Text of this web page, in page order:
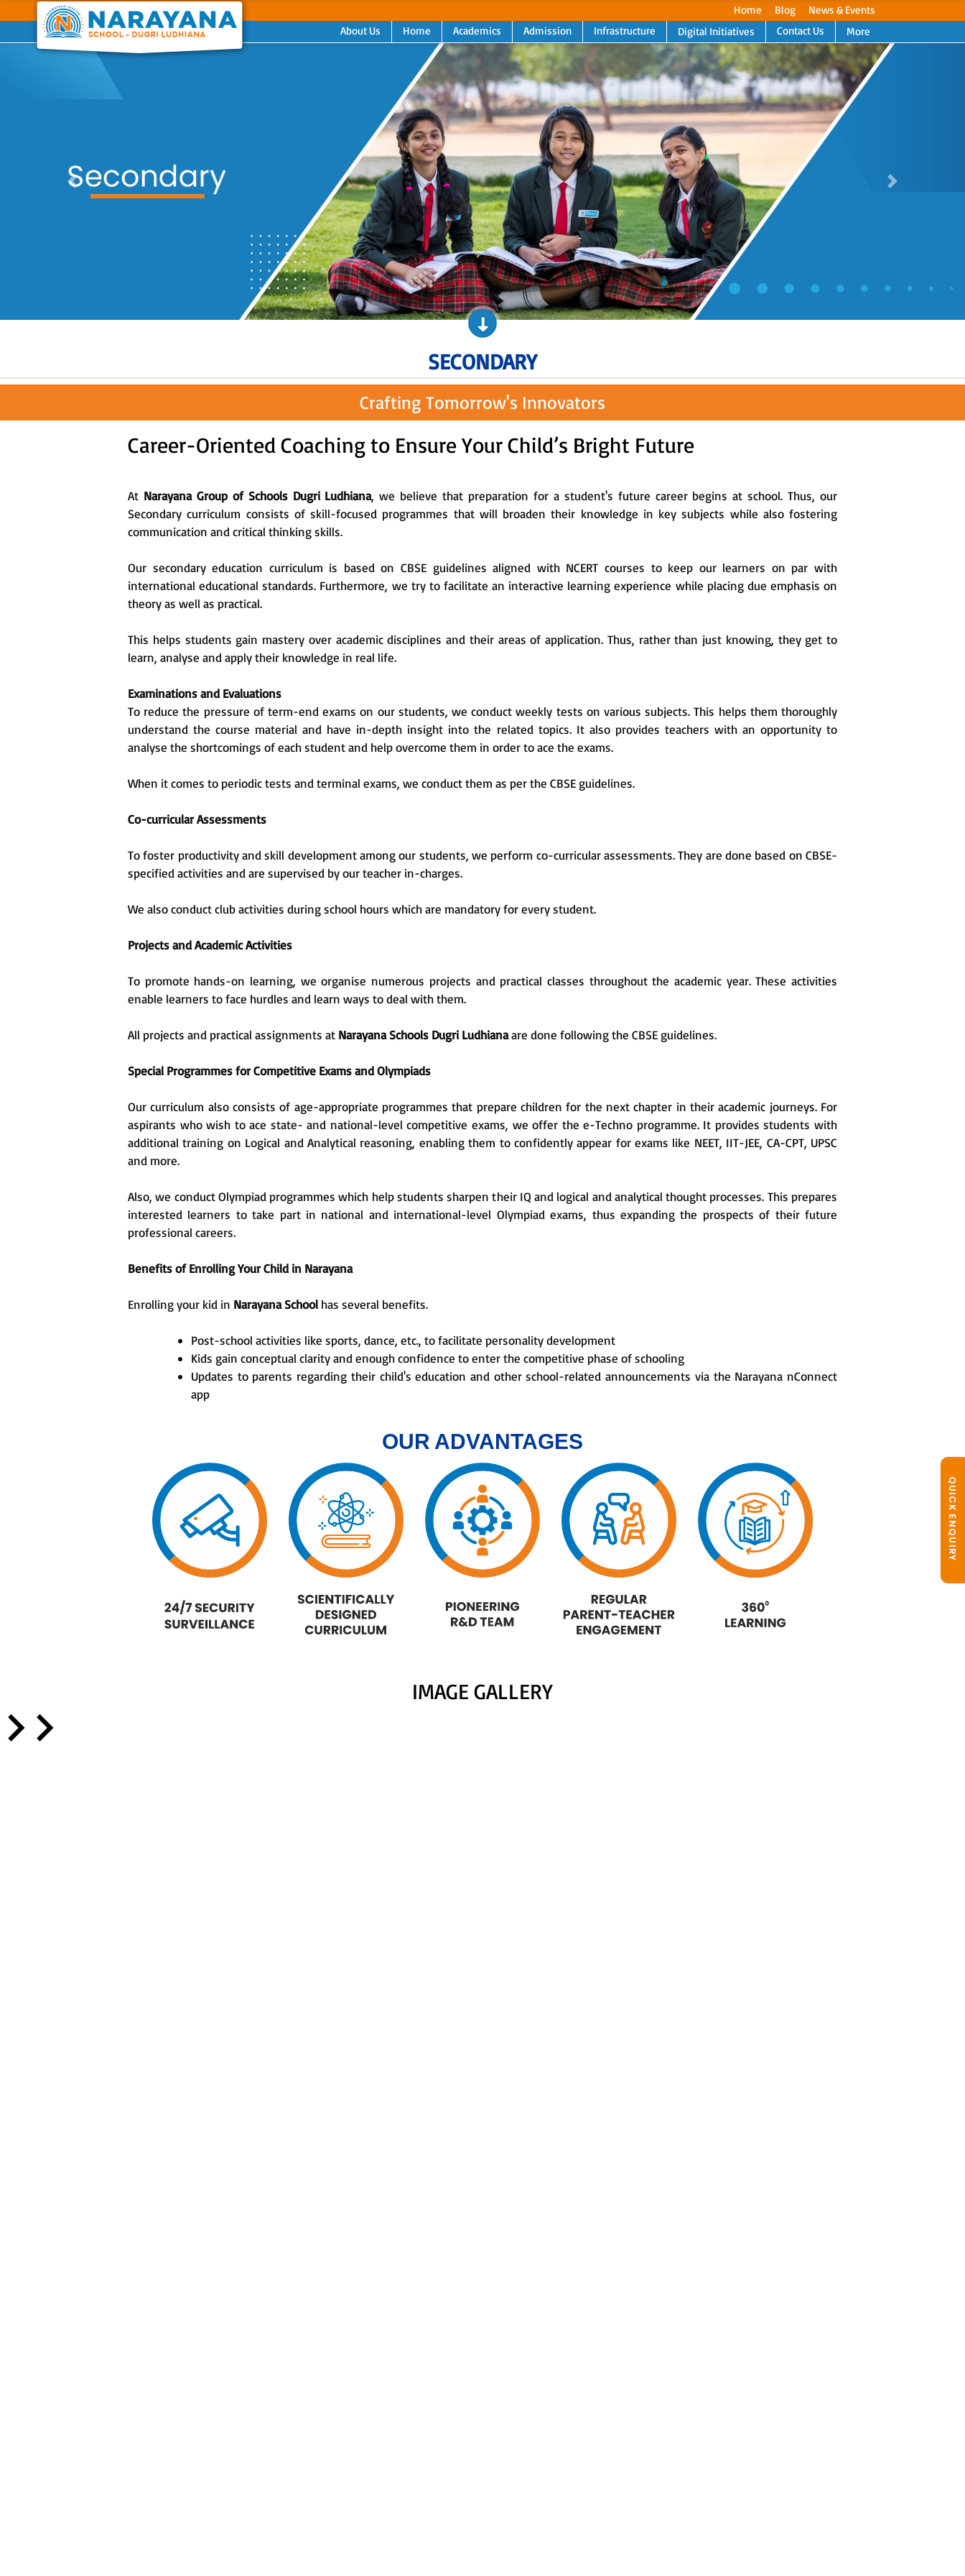
Home Blog
News & Events
About Us
Home Academics Admission Infrastructure Digital Initiatives Contact Us More
QUICK ENQUIRY
Next
Previous Next
SECONDARY
Crafting Tomorrow's Innovators
Career-Oriented Coaching to Ensure Your Child’s Bright Future
At Narayana Group of Schools Dugri Ludhiana, we believe that preparation for a student's future career begins at school. Thus, our
Secondary curriculum consists of skill-focused programmes that will broaden their knowledge in key subjects while also fostering
communication and critical thinking skills.
Our secondary education curriculum is based on CBSE guidelines aligned with NCERT courses to keep our learners on par with
international educational standards. Furthermore, we try to facilitate an interactive learning experience while placing due emphasis on
theory as well as practical.
This helps students gain mastery over academic disciplines and their areas of application. Thus, rather than just knowing, they get to
learn, analyse and apply their knowledge in real life.
Examinations and Evaluations
To reduce the pressure of term-end exams on our students, we conduct weekly tests on various subjects. This helps them thoroughly
understand the course material and have in-depth insight into the related topics. It also provides teachers with an opportunity to
analyse the shortcomings of each student and help overcome them in order to ace the exams.
When it comes to periodic tests and terminal exams, we conduct them as per the CBSE guidelines.
Co-curricular Assessments
To foster productivity and skill development among our students, we perform co-curricular assessments. They are done based on CBSE-
specified activities and are supervised by our teacher in-charges.
We also conduct club activities during school hours which are mandatory for every student.
Projects and Academic Activities
To promote hands-on learning, we organise numerous projects and practical classes throughout the academic year. These activities
enable learners to face hurdles and learn ways to deal with them.
All projects and practical assignments at Narayana Schools Dugri Ludhianaare done following the CBSE guidelines.
Special Programmes for Competitive Exams and Olympiads
Our curriculum also consists of age-appropriate programmes that prepare children for the next chapter in their academic journeys. For
aspirants who wish to ace state- and national-level competitive exams, we offer the e-Techno programme. It provides students with
additional training on Logical and Analytical reasoning, enabling them to confidently appear for exams like NEET, IIT-JEE, CA-CPT, UPSC
and more.
Also, we conduct Olympiad programmes which help students sharpen their IQ and logical and analytical thought processes. This prepares
interested learners to take part in national and international-level Olympiad exams, thus expanding the prospects of their future
professional careers.
Benefits of Enrolling Your Child in Narayana
Enrolling your kid in Narayana School has several benefits.
Post-school activities like sports, dance, etc., to facilitate personality development
Kids gain conceptual clarity and enough confidence to enter the competitive phase of schooling
Updates to parents regarding their child's education and other school-related announcements via the Narayana nConnect
app
OUR ADVANTAGES
IMAGE GALLERY